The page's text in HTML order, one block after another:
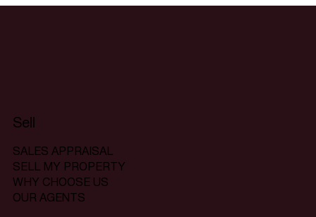
Sell
SALES APPRAISAL
SELL MY PROPERTY
WHY CHOOSE US
OUR AGENTS